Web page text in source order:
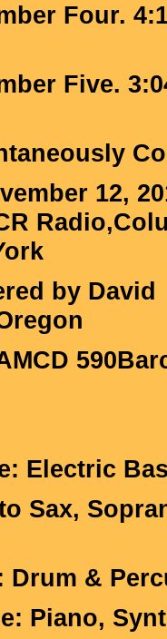
Four.
Five.
12,
by David
Electric
Sax,
Drum &
Piano,